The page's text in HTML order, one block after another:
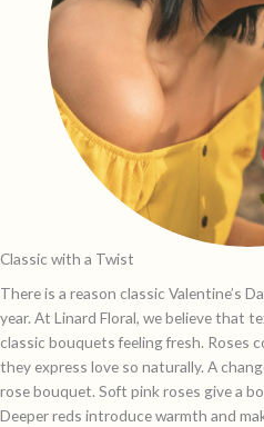
Classic with a Twist
There is a reason classic Valentine’s
year. At Linard Floral, we believe that
classic bouquets feeling fresh. Roses
they express love so naturally. A
rose bouquet. Soft pink roses give a
Deeper reds introduce warmth and